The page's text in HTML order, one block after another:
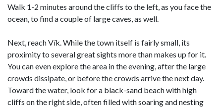
Walk 1-2 minutes around the cliffs to the left, as you face the
ocean, to find a couple of large caves, as well.
Next, reach Vík. While the town itself is fairly small, its
proximity to several great sights more than makes up for it.
You can even explore the area in the evening, after the large
crowds dissipate, or before the crowds arrive the next day.
Toward the water, look for a black-sand beach with high
cliffs on the right side, often filled with soaring and nesting